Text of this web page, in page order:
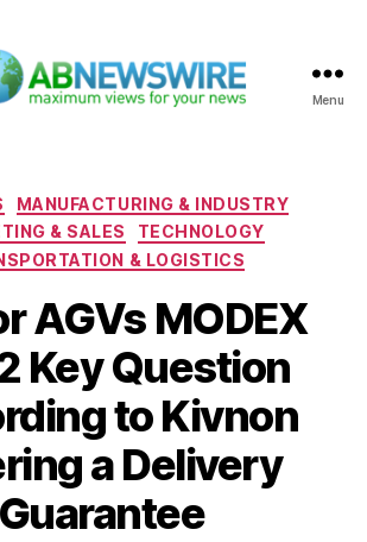
Menu
Categories
MANUFACTURING & INDUSTRY
& SALES
TECHNOLOGY
& LOGISTICS
AGVs MODEX
Key Question
to Kivnon
a Delivery
Guarantee